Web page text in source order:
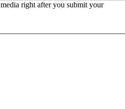
right after you submit your